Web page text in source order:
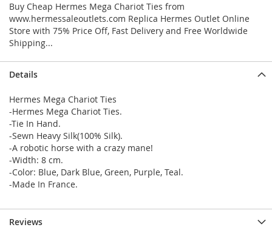
Buy Cheap Hermes Mega Chariot Ties from
www.hermessaleoutlets.com Replica Hermes Outlet Online
Store with 75% Price Off, Fast Delivery and Free Worldwide
Shipping...
Details
Hermes Mega Chariot Ties
-Hermes Mega Chariot Ties.
-Tie In Hand.
-Sewn Heavy Silk(100% Silk).
-A robotic horse with a crazy mane!
-Width: 8 cm.
-Color: Blue, Dark Blue, Green, Purple, Teal.
-Made In France.
Reviews